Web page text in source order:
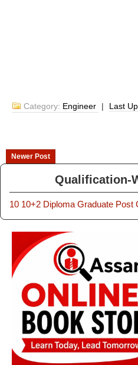
Category: Engineer | Last
Newer Post
Qualification-
10 10+2 Diploma Graduate Post